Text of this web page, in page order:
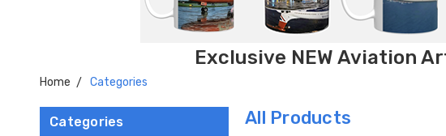
Exclusive NEW Aviation
Home Categories
Categories All Products